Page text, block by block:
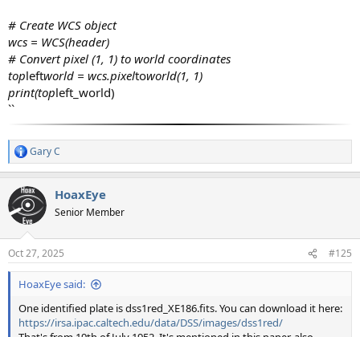
# Create WCS object
wcs = WCS(header)
# Convert pixel (1, 1) to world coordinates
topleftworld = wcs.pixeltoworld(1, 1)
print(topleft_world)
``
R
e
c
t
i
s
:
Gary C
HoaxEye
Senior Member
Oct 27, 2025 #125
HoaxEye said:
One identified plate is dss1red_XE186.fits. You can download it here:
https://irsa.ipac.caltech.edu/data/DSS/images/dss1red/